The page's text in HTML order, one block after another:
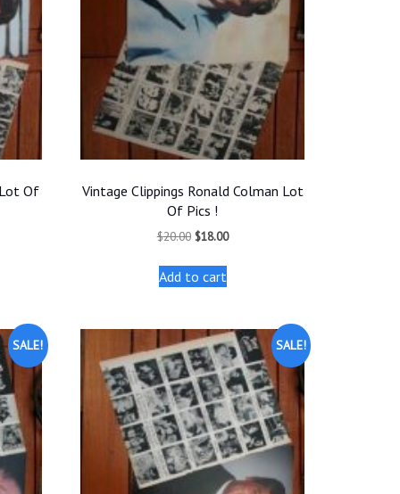
Of
Vintage Clippings Ronald Colman Lot
Of Pics !
$20.00 Original
was:
$20.00.
$18.00Current
Add to cart
SALE! SALE!